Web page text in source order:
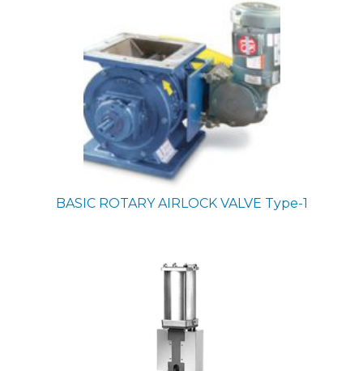
BASIC ROTARY AIRLOCK VALVE Type-1